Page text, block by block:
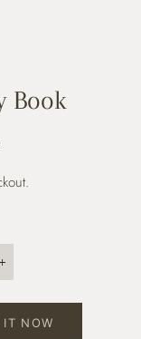
Book
+
IT NOW